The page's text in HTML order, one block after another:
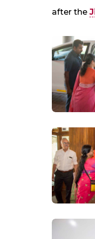
after the